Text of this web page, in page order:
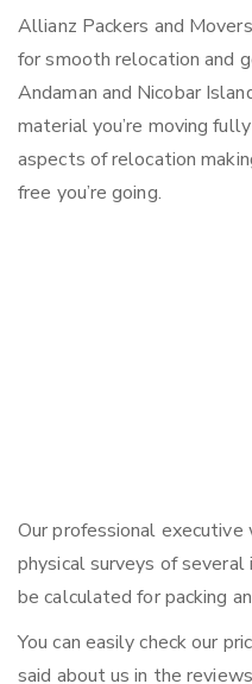
Allianz Packers and
for smooth relocation and
Andaman and Nicobar
material you’re moving
aspects of relocation
free you’re going.
Our professional
physical surveys of
be calculated for packing
You can easily check our
said about us in the